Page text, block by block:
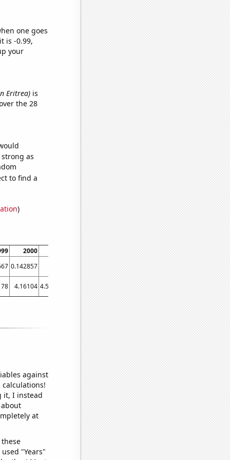
one goes
is -0.99,
your
Eritrea)is
the 28
as
to find a
)
2000 2002 2003 2004 2005 2006
0.142857 0.114754 0 0.114754 0.13913 0.185185
4.16104 4.56792 4.1746 5.00863 5.41484 5.42162 3.70567
against
it, I instead
at
"Years"